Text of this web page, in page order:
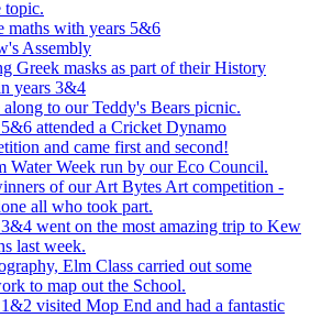
topic.
maths with years 5&6
Assembly
Greek masks as part of their History
years 3&4
along to our Teddy's Bears picnic.
attended a Cricket Dynamo
and came first and second!
Water Week run by our Eco Council.
of our Art Bytes Art competition -
all who took part.
3&4 went on the most amazing trip to Kew
last week.
Elm Class carried out some
to map out the School.
visited Mop End and had a fantastic